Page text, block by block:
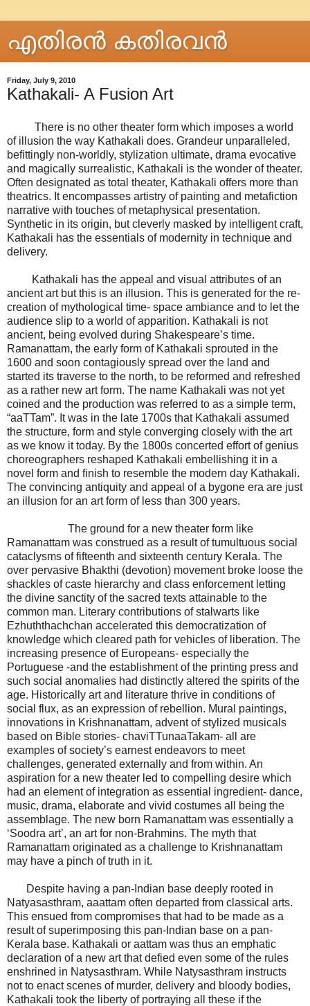
എതിരന്‍ കതിരവന്‍
Friday, July 9, 2010
Kathakali- A Fusion Art
There is no other theater form which imposes a world
of illusion the way Kathakali does. Grandeur unparalleled,
befittingly non-worldly, stylization ultimate, drama evocative
and magically surrealistic, Kathakali is the wonder of theater.
Often designated as total theater, Kathakali offers more than
theatrics. It encompasses artistry of painting and metafiction
narrative with touches of metaphysical presentation.
Synthetic in its origin, but cleverly masked by intelligent craft,
Kathakali has the essentials of modernity in technique and
delivery.
Kathakali has the appeal and visual attributes of an
ancient art but this is an illusion. This is generated for the re-
creation of mythological time- space ambiance and to let the
audience slip to a world of apparition. Kathakali is not
ancient, being evolved during Shakespeare’s time.
Ramanattam, the early form of Kathakali sprouted in the
1600 and soon contagiously spread over the land and
started its traverse to the north, to be reformed and refreshed
as a rather new art form. The name Kathakali was not yet
coined and the production was referred to as a simple term,
“aaTTam”. It was in the late 1700s that Kathakali assumed
the structure, form and style converging closely with the art
as we know it today. By the 1800s concerted effort of genius
choreographers reshaped Kathakali embellishing it in a
novel form and finish to resemble the modern day Kathakali.
The convincing antiquity and appeal of a bygone era are just
an illusion for an art form of less than 300 years.
The ground for a new theater form like
Ramanattam was construed as a result of tumultuous social
cataclysms of fifteenth and sixteenth century Kerala. The
over pervasive Bhakthi (devotion) movement broke loose the
shackles of caste hierarchy and class enforcement letting
the divine sanctity of the sacred texts attainable to the
common man. Literary contributions of stalwarts like
Ezhuththachchan accelerated this democratization of
knowledge which cleared path for vehicles of liberation. The
increasing presence of Europeans- especially the
Portuguese -and the establishment of the printing press and
such social anomalies had distinctly altered the spirits of the
age. Historically art and literature thrive in conditions of
social flux, as an expression of rebellion. Mural paintings,
innovations in Krishnanattam, advent of stylized musicals
based on Bible stories- chaviTTunaaTakam- all are
examples of society’s earnest endeavors to meet
challenges, generated externally and from within. An
aspiration for a new theater led to compelling desire which
had an element of integration as essential ingredient- dance,
music, drama, elaborate and vivid costumes all being the
assemblage. The new born Ramanattam was essentially a
‘Soodra art’, an art for non-Brahmins. The myth that
Ramanattam originated as a challenge to Krishnanattam
may have a pinch of truth in it.
Despite having a pan-Indian base deeply rooted in
Natyasasthram, aaattam often departed from classical arts.
This ensued from compromises that had to be made as a
result of superimposing this pan-Indian base on a pan-
Kerala base. Kathakali or aattam was thus an emphatic
declaration of a new art that defied even some of the rules
enshrined in Natysasthram. While Natysasthram instructs
not to enact scenes of murder, delivery and bloody bodies,
Kathakali took the liberty of portraying all these if the